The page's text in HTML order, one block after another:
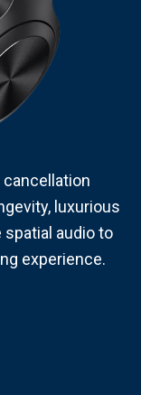
luxurious
audio to
experience.